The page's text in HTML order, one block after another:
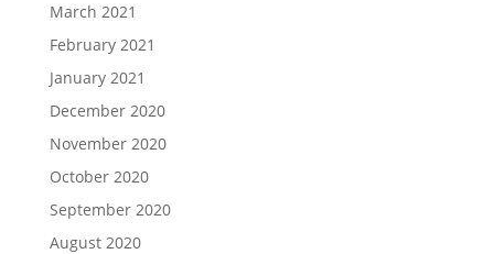
March 2021
February 2021
January 2021
December 2020
November 2020
October 2020
September 2020
August 2020